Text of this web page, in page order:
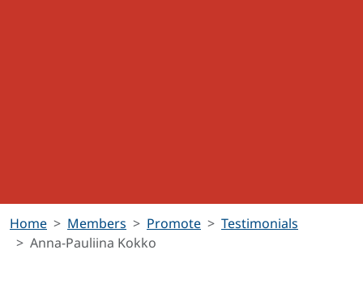
Home Members Promote
Testimonials
Anna-Pauliina Kokko